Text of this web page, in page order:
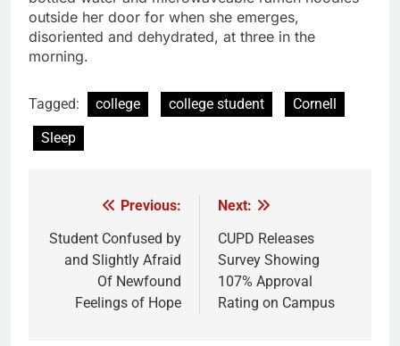
outside her door for when she emerges,
disoriented and dehydrated, at three in the
morning.
Tagged: college college student
Cornell
Sleep
navigation
Previous:
Student Confused by
and Slightly Afraid
Of Newfound
Feelings of Hope
Next:
CUPD Releases
Survey Showing
107% Approval
Rating on Campus